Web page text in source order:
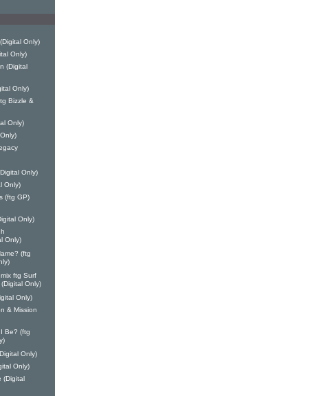
Only)
Only)
(Digital
Only)
Bizzle &
Only)
Only)
Only)
(ftg GP)
Only)
Only)
(ftg
ftg Surf
Only)
Only)
& Mission
Be? (ftg
Only)
Only)
(Digital